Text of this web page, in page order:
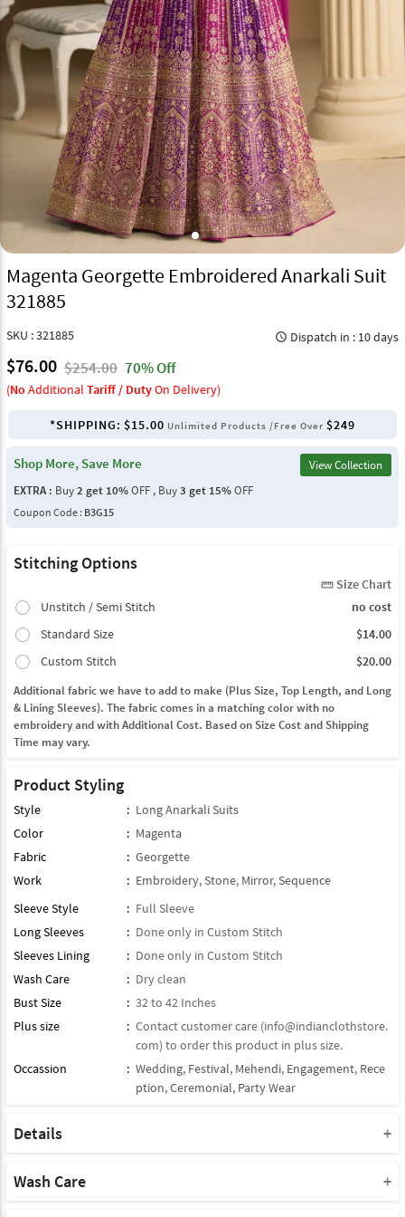
Magenta Georgette Embroidered Anarkali Suit
321885
SKU : 321885 query_builder Dispatch in : 10 days
$76.00 $254.00 70% Off
(No Additional Tariff / DutyOn Delivery)
*SHIPPING: $15.00 Unlimited Products /Free Over $249
Shop More, Save More
View Collection
EXTRA : Buy2 get 10%OFF , Buy3 get 15%OFF
Coupon Code : B3G15
Stitching Options
straighten Size Chart
Unstitch / Semi Stitch
no cost
Standard Size
$14.00
Custom Stitch
$20.00
Additional fabric we have to add to make (Plus Size, Top Length, and Long
& Lining Sleeves). The fabric comes in a matching color with no
embroidery and with Additional Cost. Based on Size Cost and Shipping
Time may vary.
Product Styling
Style : Long Anarkali Suits
Color
: Magenta
Fabric
: Georgette
Work
: Embroidery,Stone, Mirror,Sequence
Sleeve Style
: Full Sleeve
Long Sleeves
: Done only in Custom Stitch
Sleeves Lining
: Done only in Custom Stitch
Wash Care
: Dry clean
Bust Size
: 32 to 42 Inches
Plus size
: Contact customer care (info@indianclothstore.
com) to order this product in plus size.
Occassion
: Wedding, Festival, Mehendi, Engagement, Rece
ption,Ceremonial, Party Wear
Details
Product Type : Semi Stitched / half Stitched Suit
Wash Care